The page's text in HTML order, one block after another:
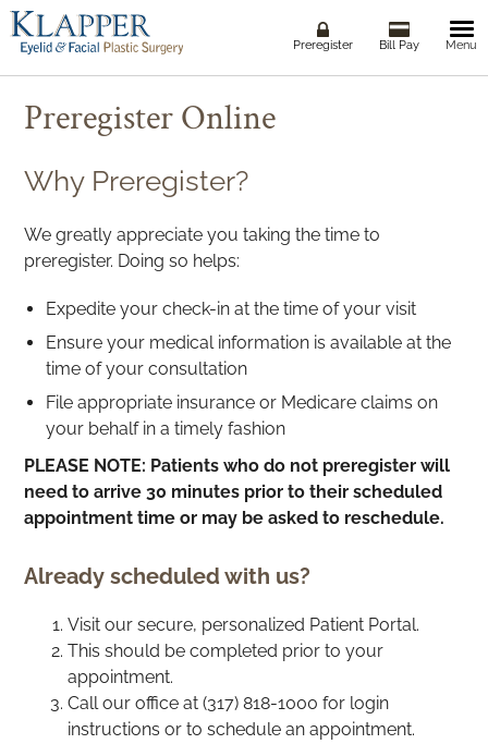
Preregister Bill Pay Menu
Preregister Online
Why Preregister?
We greatly appreciate you taking the time to
preregister. Doing so helps:
Expedite your check-in at the time of your visit
Ensure your medical information is available at the
time of your consultation
File appropriate insurance or Medicare claims on
your behalf in a timely fashion
PLEASE NOTE: Patients who do not preregister will
need to arrive 30 minutes prior to their scheduled
appointment time or may be asked to reschedule.
Already scheduled with us?
Visit our secure, personalized Patient Portal.
This should be completed prior to your
appointment.
Call our office at (317) 818-1000 for login
instructions or to schedule an appointment.